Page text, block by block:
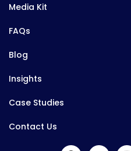
Media Kit
FAQs
Blog
Insights
Case Studies
Contact Us